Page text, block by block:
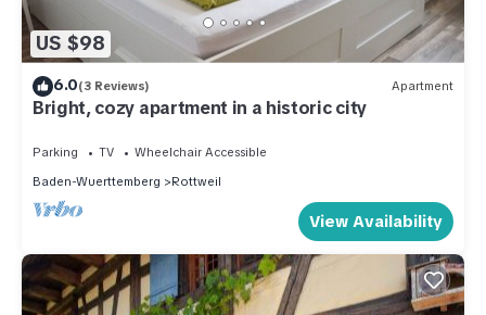
US $98
6.0(3 Reviews) Apartment
Bright, cozy apartment in a historic city
Parking TV
Wheelchair Accessible
Baden-Wuerttemberg
Rottweil
View Availability